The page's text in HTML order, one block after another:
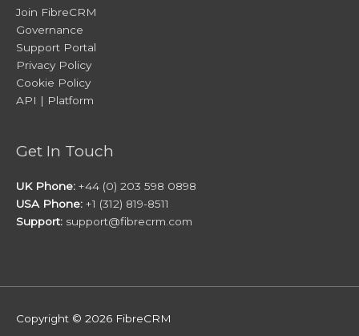
Join FibreCRM
Governance
Support Portal
Privacy Policy
Cookie Policy
API | Platform
Get In Touch
UK Phone: +44 (0) 203 598 0898
USA Phone: +1 (312) 819-8511
Support: support@fibrecrm.com
Copyright © 2026 FibreCRM